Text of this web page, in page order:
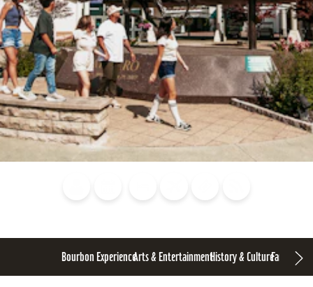
Bourbon ExperienceArts & EntertainmentHistory & CultureFamily Fun